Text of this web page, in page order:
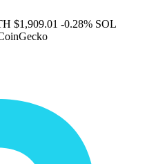
$1,909.01 -0.28% SOL